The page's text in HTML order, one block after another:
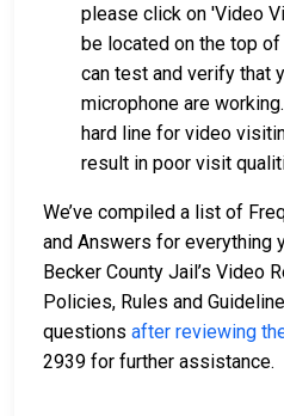
please click on 'Video
be located on the top
can test and verify that
microphone are
hard line for video
result in poor visit
We’ve compiled a list of
and Answers for everything
Becker County Jail’s Video
Policies, Rules and
questions after reviewing
2939 for further assistance.